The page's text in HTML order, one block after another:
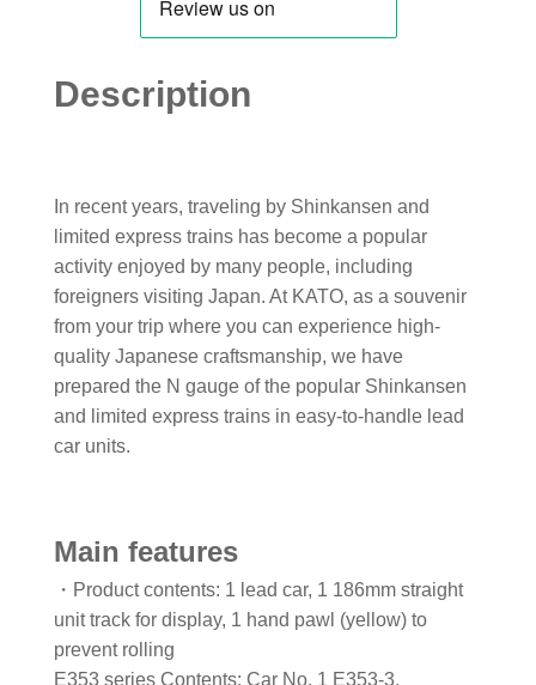
Description
In recent years, traveling by Shinkansen and
limited express trains has become a popular
activity enjoyed by many people, including
foreigners visiting Japan. At KATO, as a souvenir
from your trip where you can experience high-
quality Japanese craftsmanship, we have
prepared the N gauge of the popular Shinkansen
and limited express trains in easy-to-handle lead
car units.
Main features
・Product contents: 1 lead car, 1 186mm straight
unit track for display, 1 hand pawl (yellow) to
prevent rolling
E353 series Contents: Car No. 1 E353-3,